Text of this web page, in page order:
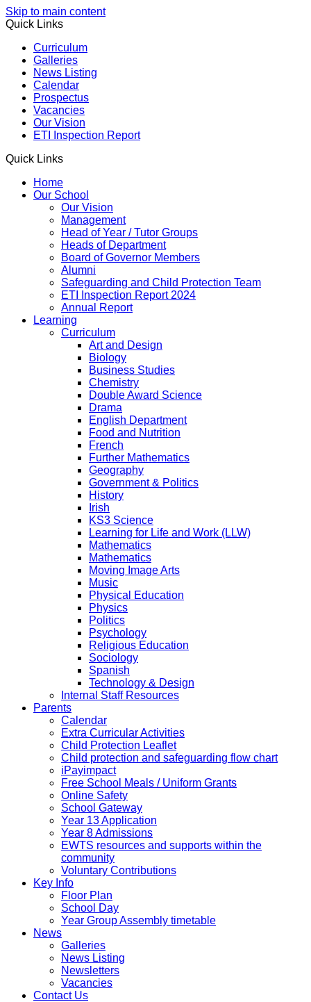
Skip to main content
Quick Links
Curriculum
Galleries
News Listing
Calendar
Prospectus
Vacancies
Our Vision
ETI Inspection Report
Quick Links
Home
Our School
Our Vision
Management
Head of Year / Tutor Groups
Heads of Department
Board of Governor Members
Alumni
Safeguarding and Child Protection Team
ETI Inspection Report 2024
Annual Report
Learning
Curriculum
Art and Design
Biology
Business Studies
Chemistry
Double Award Science
Drama
English Department
Food and Nutrition
French
Further Mathematics
Geography
Government & Politics
History
Irish
KS3 Science
Learning for Life and Work (LLW)
Mathematics
Mathematics
Moving Image Arts
Music
Physical Education
Physics
Politics
Psychology
Religious Education
Sociology
Spanish
Technology & Design
Internal Staff Resources
Parents
Calendar
Extra Curricular Activities
Child Protection Leaflet
Child protection and safeguarding flow chart
iPayimpact
Free School Meals / Uniform Grants
Online Safety
School Gateway
Year 13 Application
Year 8 Admissions
EWTS resources and supports within the
community
Voluntary Contributions
Key Info
Floor Plan
School Day
Year Group Assembly timetable
News
Galleries
News Listing
Newsletters
Vacancies
Contact Us